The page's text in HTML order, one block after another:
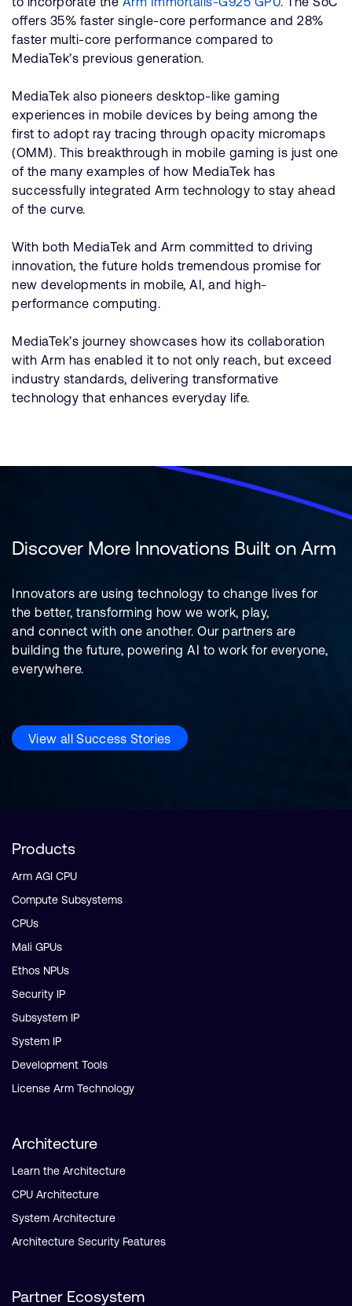
offers 35% faster single-core performance and 28%
faster multi-core performance compared to
MediaTek’s previous generation.
MediaTek also pioneers desktop-like gaming
experiences in mobile devices by being among the
first to adopt ray tracing through opacity micromaps
(OMM). This breakthrough in mobile gaming is just one
of the many examples of how MediaTek has
successfully integrated Arm technology to stay ahead
of the curve.
With both MediaTek and Arm committed to driving
innovation, the future holds tremendous promise for
new developments in mobile, AI, and high-
performance computing.
MediaTek’s journey showcases how its collaboration
with Arm has enabled it to not only reach, but exceed
industry standards, delivering transformative
technology that enhances everyday life.
Discover More Innovations Built on Arm
Innovators are using technology to change lives for
the better, transforming how we work, play,
and connect with one another. Our partners are
building the future, powering AI to work for everyone,
everywhere.
View all Success Stories
Products
Arm AGI CPU
Compute Subsystems
CPUs
Mali GPUs
Ethos NPUs
Security IP
Subsystem IP
System IP
Development Tools
License Arm Technology
Architecture
Learn the Architecture
CPU Architecture
System Architecture
Architecture Security Features
Partner Ecosystem